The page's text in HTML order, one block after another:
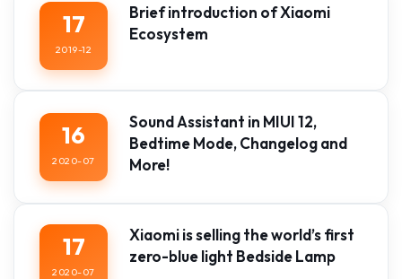
17
2019-12
Brief introduction of Xiaomi
Ecosystem
16
2020-07
Sound Assistant in MIUI 12,
Bedtime Mode, Changelog and
More!
17
2020-07
Xiaomi is selling the world’s first
zero-blue light Bedside Lamp